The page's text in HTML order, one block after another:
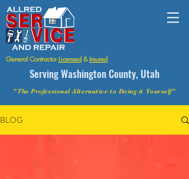
General Contractor Licensed & Insured
Serving Washington County, Utah
"The Professional Alternative to Doing it Yourself"
BLOG